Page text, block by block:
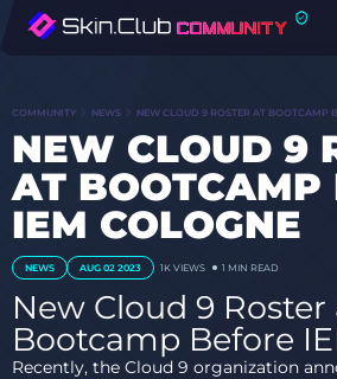
COMMUNITY NEWS NEW CLOUD 9 ROSTER AT BOOTCAMP
NEW CLOUD 9
AT BOOTCAMP
IEM COLOGNE
NEWS AUG 02 2023 1K VIEWS 1 MIN READ
New Cloud 9 Roster
Bootcamp Before
Recently, the Cloud 9 organization